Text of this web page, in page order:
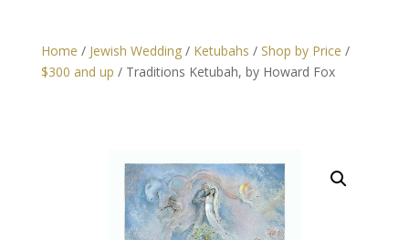
Home / Jewish Wedding/ Ketubahs / Shop by Price /
$300 and up / Traditions Ketubah, by Howard Fox